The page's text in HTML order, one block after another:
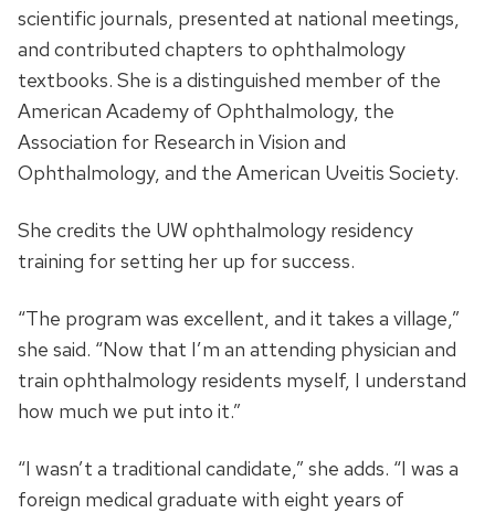
scientific journals, presented at national meetings,
and contributed chapters to ophthalmology
textbooks. She is a distinguished member of the
American Academy of Ophthalmology, the
Association for Research in Vision and
Ophthalmology, and the American Uveitis Society.
She credits the UW ophthalmology residency
training for setting her up for success.
“The program was excellent, and it takes a village,”
she said. “Now that I’m an attending physician and
train ophthalmology residents myself, I understand
how much we put into it.”
“I wasn’t a traditional candidate,” she adds. “I was a
foreign medical graduate with eight years of